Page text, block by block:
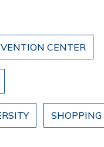
CENTER
SHOPPING